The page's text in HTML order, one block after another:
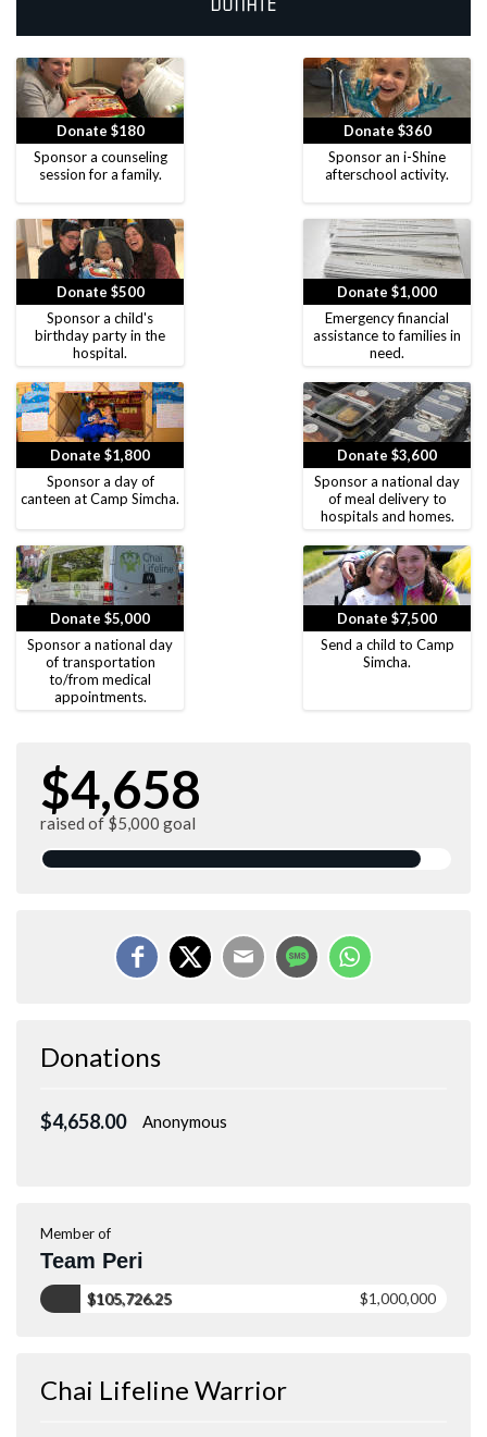
Donate $180
Sponsor a counseling
session for a family.
Donate $360
Sponsor an i-Shine
afterschool activity.
Donate $500
Sponsor a child's
birthday party in the
hospital.
Donate $1,000
Emergency financial
assistance to families in
need.
Donate $1,800
Sponsor a day of
canteen at Camp Simcha.
Donate $3,600
Sponsor a national day
of meal delivery to
hospitals and homes.
Donate $5,000
Sponsor a national day
of transportation
to/from medical
appointments.
Donate $7,500
Send a child to Camp
Simcha.
$4,658
raised of $5,000 goal
Donations
$4,658.00 Anonymous
Member of
Team Peri
$105,726.25 $1,000,000
Chai Lifeline Warrior